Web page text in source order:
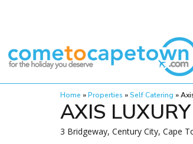
Home »Properties »Self Catering »
AXIS
3 Bridgeway, Century City, Cape